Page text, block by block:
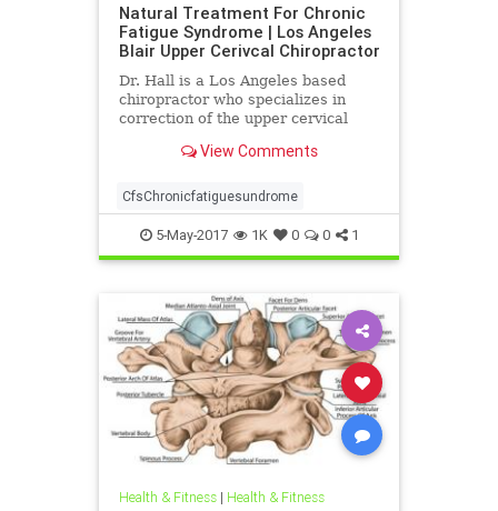
Natural Treatment For Chronic
Fatigue Syndrome | Los Angeles
Blair Upper Cerivcal Chiropractor
Dr. Hall is a Los Angeles based
chiropractor who specializes in
correction of the upper cervical
Technique. Dr. Hall discuss...
View Comments
CfsChronicfatiguesundrome
5-May-2017 1K 0 0 1
Health & Fitness| Health & Fitness